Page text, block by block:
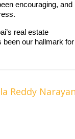
encouraging, and
real estate
been our hallmark for
Reddy